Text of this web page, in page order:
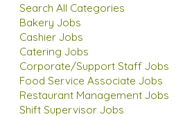
Search All Categories
Bakery Jobs
Cashier Jobs
Catering Jobs
Corporate/Support Staff Jobs
Food Service Associate Jobs
Restaurant Management Jobs
Shift Supervisor Jobs